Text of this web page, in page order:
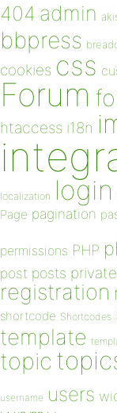
404 admin
bbpress
cookies css
Forum
htaccess i18n
localization login
Page pagination
permissions PHP
post posts private
registration
shortcode Shortcodes
template
topic
username users